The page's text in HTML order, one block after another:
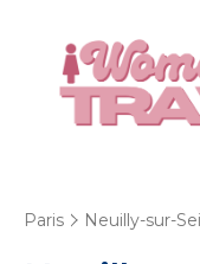
Paris Neuilly-sur-